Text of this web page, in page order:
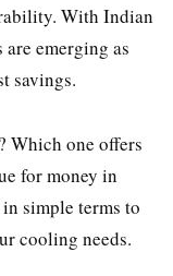
With Indian
emerging as
savings.
Which one offers
for money in
simple terms to
cooling needs.